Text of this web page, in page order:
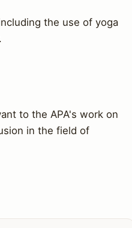
the use of yoga
to the APA's work on
in the field of